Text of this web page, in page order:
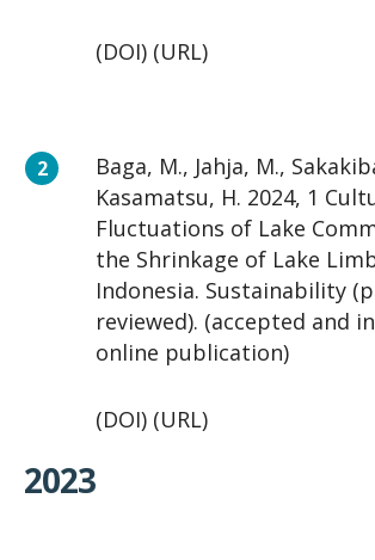
(DOI) (URL)
Baga, M., Jahja, M.,
Kasamatsu, H. 2024, 1
Fluctuations of Lake
the Shrinkage of Lake
Indonesia. Sustainability
reviewed). (accepted and
online publication)
(DOI) (URL)
2023